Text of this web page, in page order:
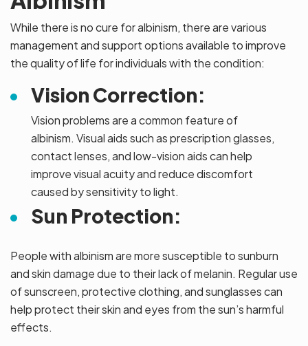
While there is no cure for albinism, there are various
management and support options available to improve
the quality of life for individuals with the condition:
Vision Correction:
Vision problems are a common feature of
albinism. Visual aids such as prescription glasses,
contact lenses, and low-vision aids can help
improve visual acuity and reduce discomfort
caused by sensitivity to light.
Sun Protection:
People with albinism are more susceptible to sunburn
and skin damage due to their lack of melanin. Regular use
of sunscreen, protective clothing, and sunglasses can
help protect their skin and eyes from the sun’s harmful
effects.